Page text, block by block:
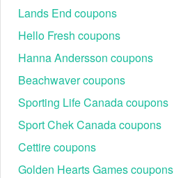
Lands End coupons
Hello Fresh coupons
Hanna Andersson coupons
Beachwaver coupons
Sporting Life Canada coupons
Sport Chek Canada coupons
Cettire coupons
Golden Hearts Games coupons